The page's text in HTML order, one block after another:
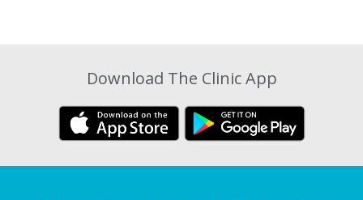
Download The Clinic App